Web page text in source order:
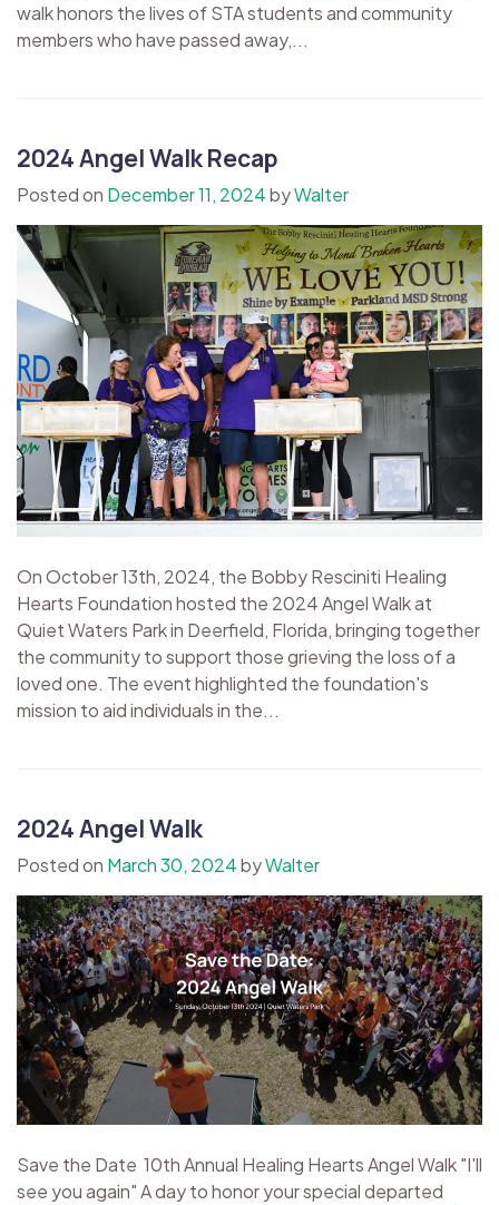
walk honors the lives of STA students and community
members who have passed away,...
2024 Angel Walk Recap
Posted on December 11, 2024byWalter
On October 13th, 2024, the Bobby Resciniti Healing
Hearts Foundation hosted the 2024 Angel Walk at
Quiet Waters Park in Deerfield, Florida, bringing together
the community to support those grieving the loss of a
loved one. The event highlighted the foundation's
mission to aid individuals in the...
2024 Angel Walk
Posted on March 30, 2024byWalter
Save the Date 10th Annual Healing Hearts Angel Walk "I'll
see you again" A day to honor your special departed